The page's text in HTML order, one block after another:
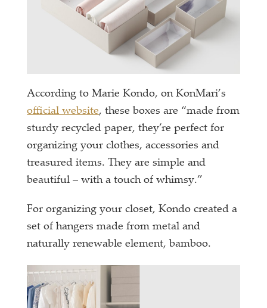
According to Marie Kondo, on KonMari’s
official website, these boxes are “made from
sturdy recycled paper, they’re perfect for
organizing your clothes, accessories and
treasured items. They are simple and
beautiful – with a touch of whimsy.”
For organizing your closet, Kondo created a
set of hangers made from metal and
naturally renewable element, bamboo.